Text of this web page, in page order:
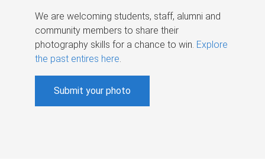
We are welcoming students, staff, alumni and
community members to share their
photography skills for a chance to win. Explore
the past entires here.
Submit your photo